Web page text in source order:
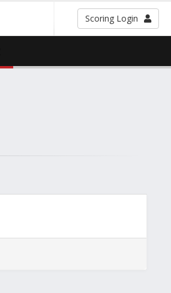
Scoring Login